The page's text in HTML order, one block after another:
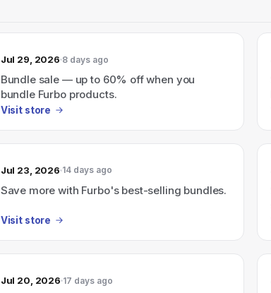
Jul 29, 2026 8 days ago
Bundle sale — up to 60% off when you
bundle Furbo products.
Visit store
Jul 23, 2026 14 days ago
Save more with Furbo's best-selling bundles.
Visit store
Jul 20, 2026 17 days ago